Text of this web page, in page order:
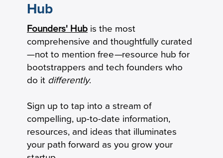
How To Control Your Startup’s Cash
Burn
Hub
Founders' Hub is the most
comprehensive and thoughtfully curated
—not to mention free—resource hub for
bootstrappers and tech founders who
do it differently.
Sign up to tap into a stream of
compelling, up-to-date information,
resources, and ideas that illuminates
your path forward as you grow your